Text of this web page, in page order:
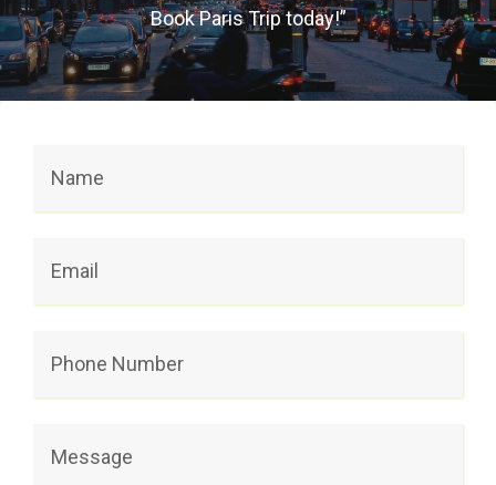
Book Paris Trip today!”